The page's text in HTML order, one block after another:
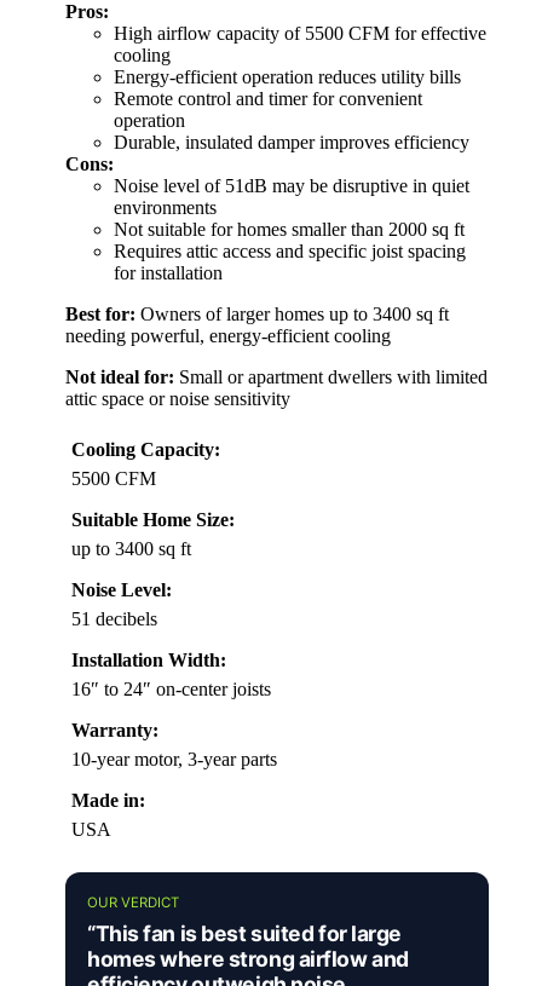
Pros:
High airflow capacity of 5500 CFM for effective
cooling
Energy-efficient operation reduces utility bills
Remote control and timer for convenient
operation
Durable, insulated damper improves efficiency
Cons:
Noise level of 51dB may be disruptive in quiet
environments
Not suitable for homes smaller than 2000 sq ft
Requires attic access and specific joist spacing
for installation
Best for: Owners of larger homes up to 3400 sq ft
needing powerful, energy-efficient cooling
Not ideal for: Small or apartment dwellers with limited
attic space or noise sensitivity
Cooling Capacity:
5500 CFM
Suitable Home Size:
up to 3400 sq ft
Noise Level:
51 decibels
Installation Width:
16″ to 24″ on-center joists
Warranty:
10-year motor, 3-year parts
Made in:
USA
OUR VERDICT
“This fan is best suited for large
homes where strong airflow and